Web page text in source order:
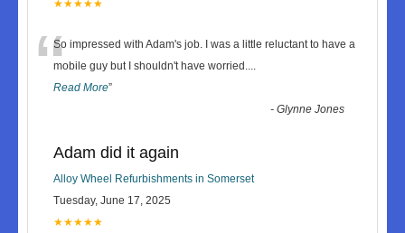
★★★★★
“So impressed with Adam's job. I was a little reluctant to have a
mobile guy but I shouldn't have worried....
Read More”
-Glynne Jones
Adam did it again
Alloy Wheel Refurbishments in Somerset
Tuesday, June 17, 2025
★★★★★